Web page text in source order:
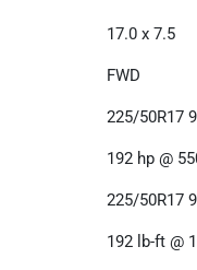
17.0 x 7.5
FWD
225/50R17
192 hp @
225/50R17
192 lb-ft @